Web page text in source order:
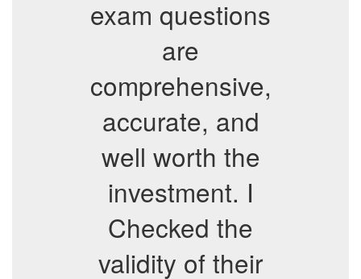
exam questions
are
comprehensive,
accurate, and
well worth the
investment. I
Checked the
validity of their